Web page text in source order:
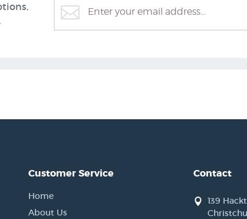
Customer Service
Home
About Us
Contact
139